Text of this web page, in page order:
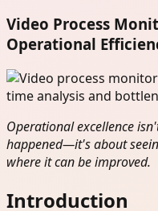
Video Process
Operational
Operational excellence
happened—it's about
where it can be improved.
Introduction